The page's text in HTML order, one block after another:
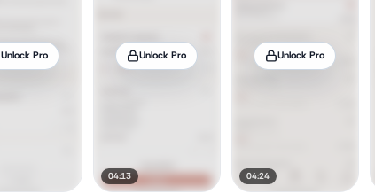
Unlock Pro Unlock Pro
04:13
Unlock Pro
04:24